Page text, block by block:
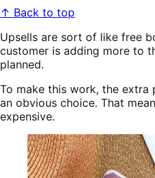
↑ Back to top
Upsells are sort of like free
customer is adding more to
planned.
To make this work, the extra
an obvious choice. That
expensive.